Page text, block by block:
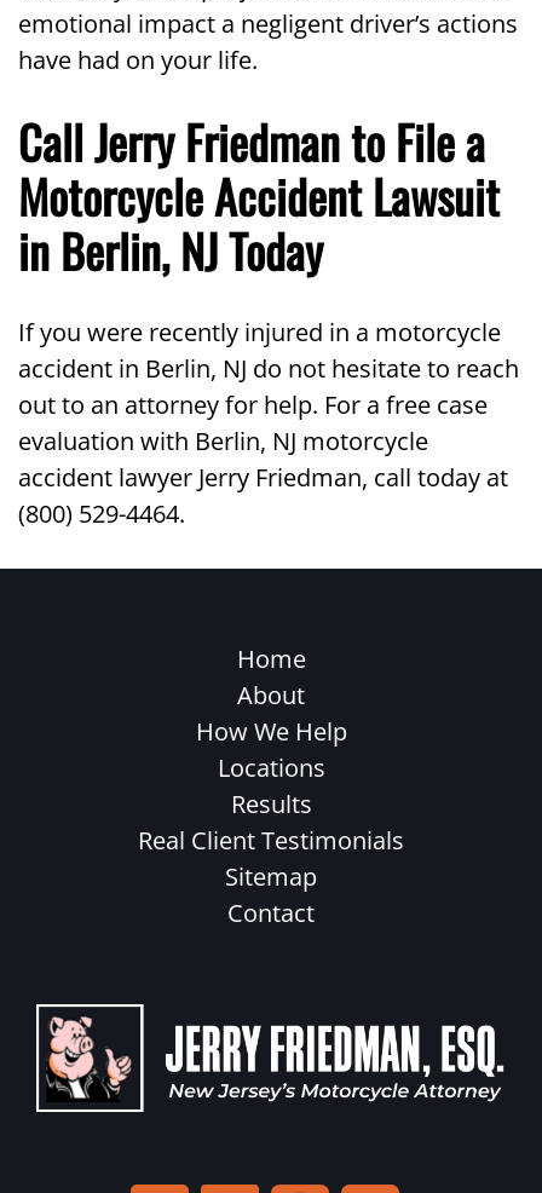
emotional impact a negligent driver’s actions
have had on your life.
Call Jerry Friedman to File a
Motorcycle Accident Lawsuit
in Berlin, NJ Today
If you were recently injured in a motorcycle
accident in Berlin, NJ do not hesitate to reach
out to an attorney for help. For a free case
evaluation with Berlin, NJ motorcycle
accident lawyer Jerry Friedman, call today at
(800) 529-4464.
Home
About
How We Help
Locations
Results
Real Client Testimonials
Sitemap
Contact